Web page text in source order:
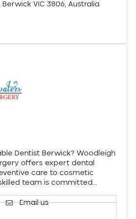
Berwick VIC 3806, Australia
Dentist Berwick? Woodleigh
offers expert dental
care to cosmetic
team is committed…
Email us